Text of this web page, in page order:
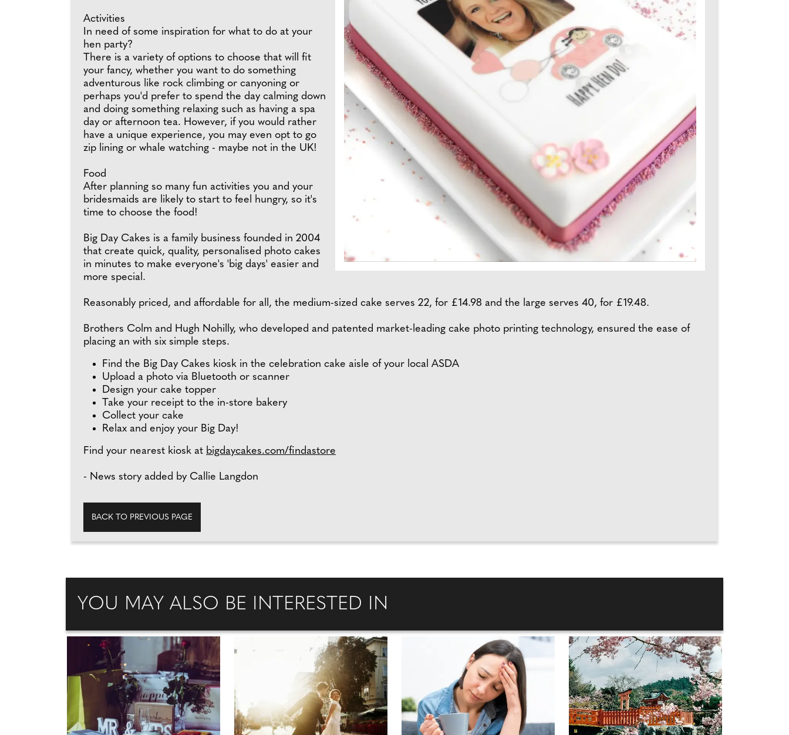
Activities
In need of some inspiration for what to do at your
hen party?
There is a variety of options to choose that will fit
your fancy, whether you want to do something
adventurous like rock climbing or canyoning or
perhaps you'd prefer to spend the day calming down
and doing something relaxing such as having a spa
day or afternoon tea. However, if you would rather
have a unique experience, you may even opt to go
zip lining or whale watching - maybe not in the UK!
Food
After planning so many fun activities you and your
bridesmaids are likely to start to feel hungry, so it's
time to choose the food!
Big Day Cakes is a family business founded in 2004
that create quick, quality, personalised photo cakes
in minutes to make everyone's 'big days' easier and
more special.
Reasonably priced, and affordable for all, the medium-sized cake serves 22, for £14.98 and the large serves 40, for £19.48.
Brothers Colm and Hugh Nohilly, who developed and patented market-leading cake photo printing technology, ensured the ease of
placing an with six simple steps.
Find the Big Day Cakes kiosk in the celebration cake aisle of your local ASDA
Upload a photo via Bluetooth or scanner
Design your cake topper
Take your receipt to the in-store bakery
Collect your cake
Relax and enjoy your Big Day!
Find your nearest kiosk at bigdaycakes.com/findastore
- News story added by Callie Langdon
BACK TO PREVIOUS PAGE
YOU MAY ALSO BE INTERESTED IN